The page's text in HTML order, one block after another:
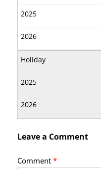
Leave a Comment
Comment*